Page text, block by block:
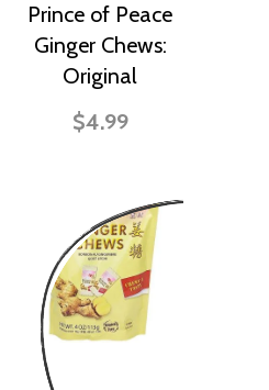
Prince of Peace
Ginger Chews:
Original
$4.99